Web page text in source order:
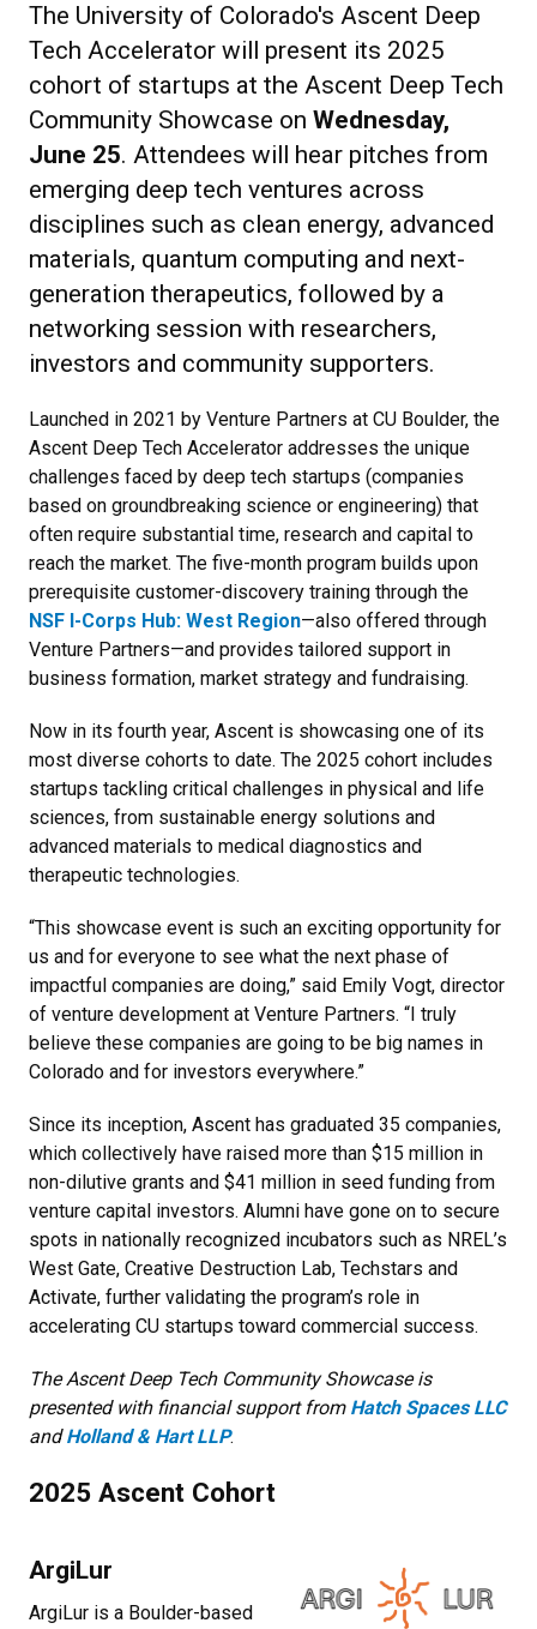
The University of Colorado's Ascent Deep
Tech Accelerator will present its 2025
cohort of startups at the Ascent Deep Tech
Community Showcase on Wednesday,
June 25. Attendees will hear pitches from
emerging deep tech ventures across
disciplines such as clean energy, advanced
materials, quantum computing and next-
generation therapeutics, followed by a
networking session with researchers,
investors and community supporters.
Launched in 2021 by Venture Partners at CU Boulder, the
Ascent Deep Tech Accelerator addresses the unique
challenges faced by deep tech startups (companies
based on groundbreaking science or engineering) that
often require substantial time, research and capital to
reach the market. The five-month program builds upon
prerequisite customer-discovery training through the
NSF I-Corps Hub: West Region—also offered through
Venture Partners—and provides tailored support in
business formation, market strategy and fundraising.
Now in its fourth year, Ascent is showcasing one of its
most diverse cohorts to date. The 2025 cohort includes
startups tackling critical challenges in physical and life
sciences, from sustainable energy solutions and
advanced materials to medical diagnostics and
therapeutic technologies.
“This showcase event is such an exciting opportunity for
us and for everyone to see what the next phase of
impactful companies are doing,” said Emily Vogt, director
of venture development at Venture Partners. “I truly
believe these companies are going to be big names in
Colorado and for investors everywhere.”
Since its inception, Ascent has graduated 35 companies,
which collectively have raised more than $15 million in
non-dilutive grants and $41 million in seed funding from
venture capital investors. Alumni have gone on to secure
spots in nationally recognized incubators such as NREL’s
West Gate, Creative Destruction Lab, Techstars and
Activate, further validating the program’s role in
accelerating CU startups toward commercial success.
The Ascent Deep Tech Community Showcase is
presented with financial support from Hatch Spaces LLC
andHolland & Hart LLP.
2025 Ascent Cohort
ArgiLur
ArgiLur is a Boulder-based